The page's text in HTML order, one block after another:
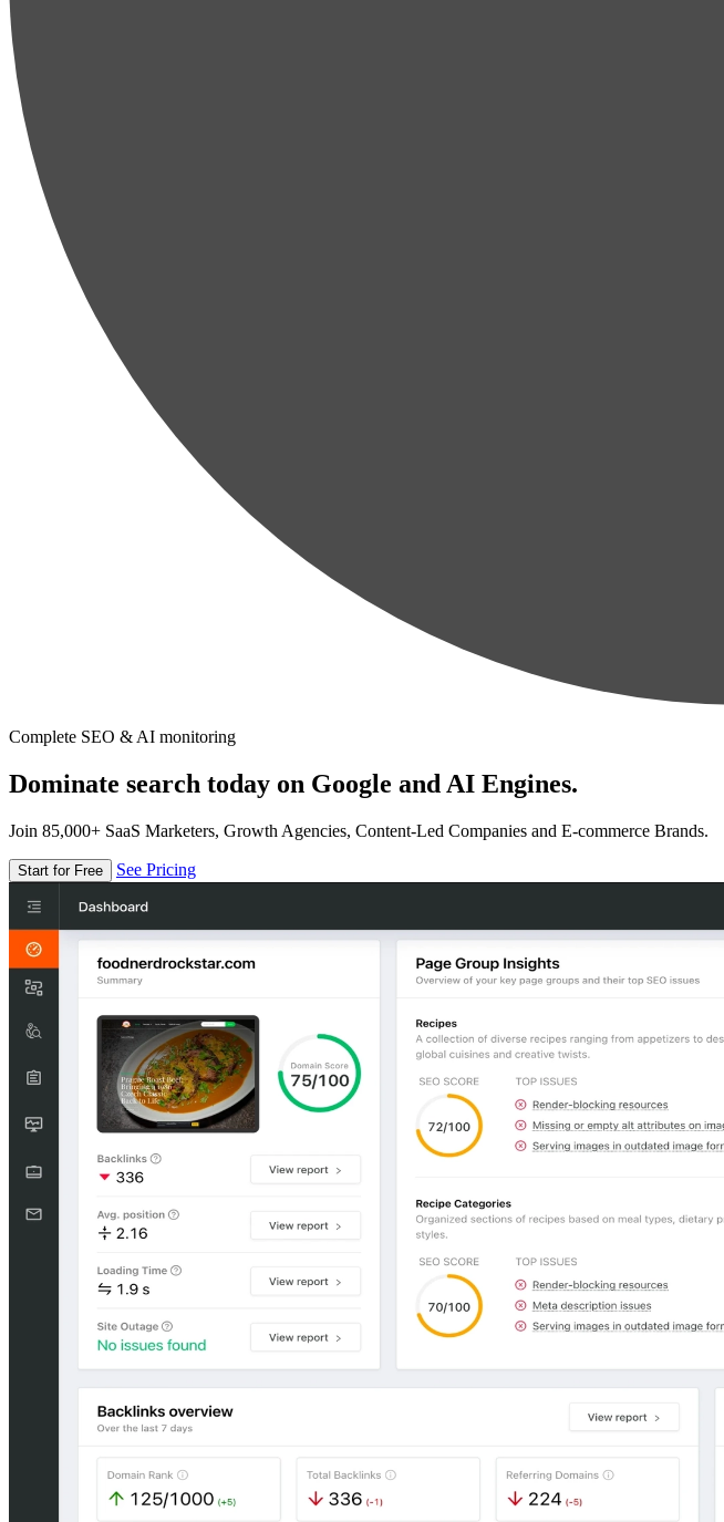
Complete SEO & AI monitoring
Dominate search today on Google and AI Engines.
Join 85,000+ SaaS Marketers, Growth Agencies, Content-Led Companies and E-commerce Brands.
Start for Free See Pricing